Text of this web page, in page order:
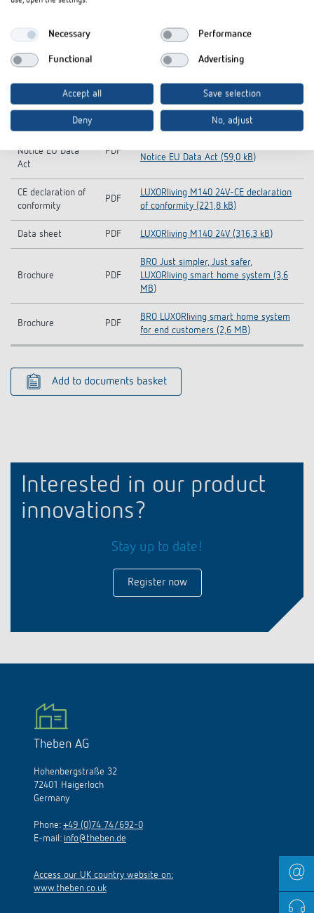
instructions
LUXORliving M140 (1,9 MB)
KNX-Database (all
products)
LUXORliving_KNX_DB-KNX-Database
(all products) (3,5 MB)
CAD symbol ZIP LUXORliving (5,6 MB)
Notice EU Data
Act
PDF
Notice EU Data Act (59,0 kB)
CE declaration of
conformity
PDF
LUXORliving M140 24V-CE declaration
of conformity (221,8 kB)
Data sheet PDF LUXORliving M140 24V (316,3 kB)
Brochure PDF
BRO Just simpler, Just safer,
LUXORliving smart home system (3,6
MB)
Brochure PDF
BRO LUXORliving smart home system
for end customers (2,6 MB)
Add to documents basket
Interested in our product
innovations?
Stay up to date!
Register now
Theben AG
Hohenbergstraße 32
72401 Haigerloch
Germany
Phone: +49 (0)74 74/692-0
E-mail: info@theben.de
Access our UK country website on:
www.theben.co.uk
Necessary Performance
Functional Advertising
Accept all Save selection
Deny No, adjust